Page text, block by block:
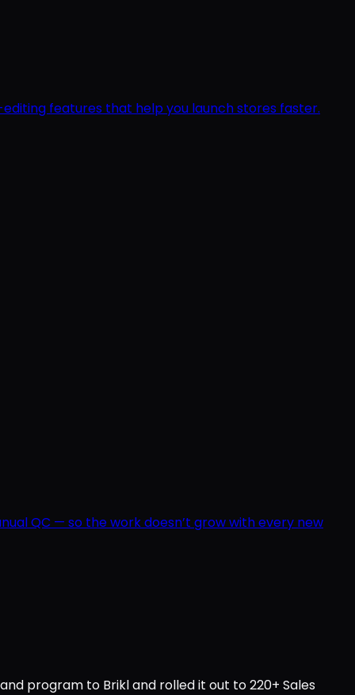
features that help you launch stores faster.
QC — so the work doesn’t grow with every new
program to Brikl and rolled it out to 220+ Sales